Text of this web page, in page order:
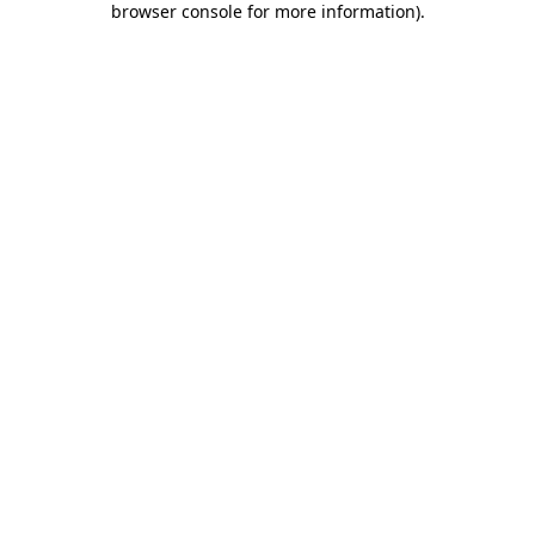
browser console for more information).